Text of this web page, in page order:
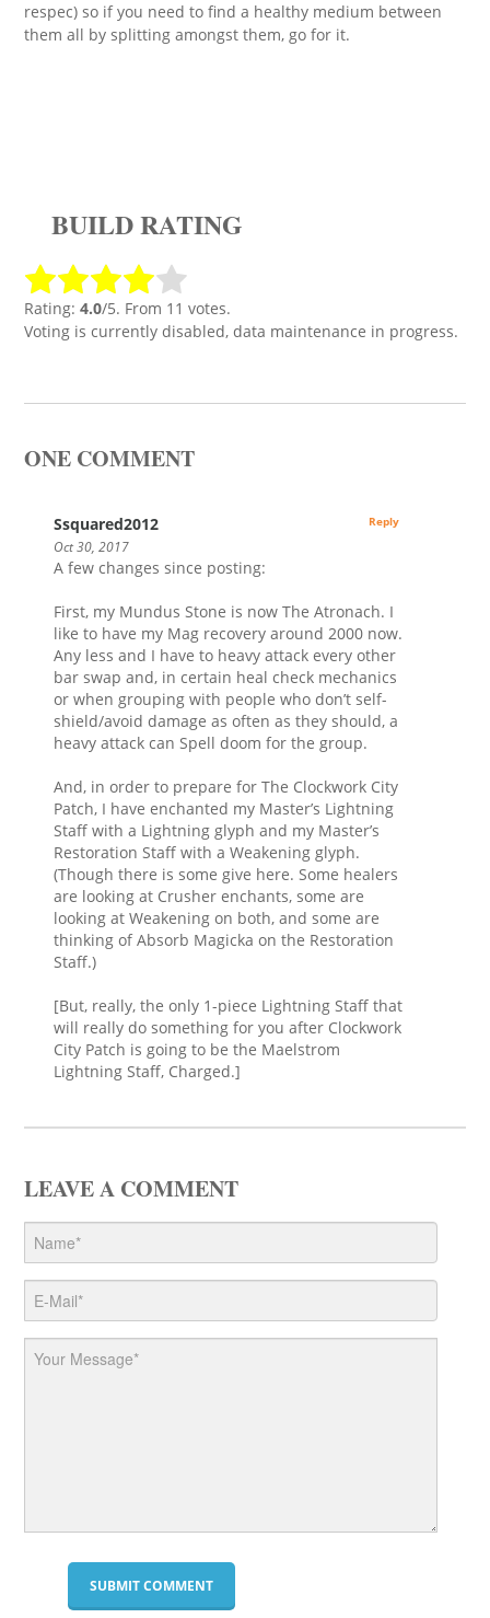
respec) so if you need to find a healthy medium between
them all by splitting amongst them, go for it.
BUILD RATING
Rating: 4.0/5. From 11 votes.
Voting is currently disabled, data maintenance in progress.
ONE COMMENT
Ssquared2012
Oct 30, 2017
A few changes since posting:
First, my Mundus Stone is now The Atronach. I
like to have my Mag recovery around 2000 now.
Any less and I have to heavy attack every other
bar swap and, in certain heal check mechanics
or when grouping with people who don’t self-
shield/avoid damage as often as they should, a
heavy attack can Spell doom for the group.
And, in order to prepare for The Clockwork City
Patch, I have enchanted my Master’s Lightning
Staff with a Lightning glyph and my Master’s
Restoration Staff with a Weakening glyph.
(Though there is some give here. Some healers
are looking at Crusher enchants, some are
looking at Weakening on both, and some are
thinking of Absorb Magicka on the Restoration
Staff.)
[But, really, the only 1-piece Lightning Staff that
will really do something for you after Clockwork
City Patch is going to be the Maelstrom
Lightning Staff, Charged.]
Reply
LEAVE A COMMENT